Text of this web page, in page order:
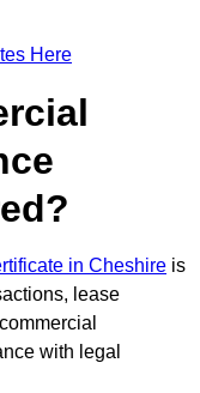
Here
in Cheshire is
lease
with legal